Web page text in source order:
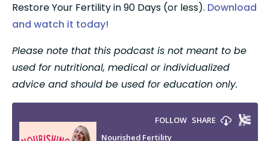
Restore Your Fertility in 90 Days (or less). Download
and watch it today!
Please note that this podcast is not meant to be
used for nutritional, medical or individualized
advice and should be used for education only.